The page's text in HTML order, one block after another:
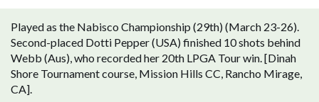
Played as the Nabisco Championship (29th) (March 23-26).
Second-placed Dotti Pepper (USA) finished 10 shots behind
Webb (Aus), who recorded her 20th LPGA Tour win. [Dinah
Shore Tournament course, Mission Hills CC, Rancho Mirage,
CA].